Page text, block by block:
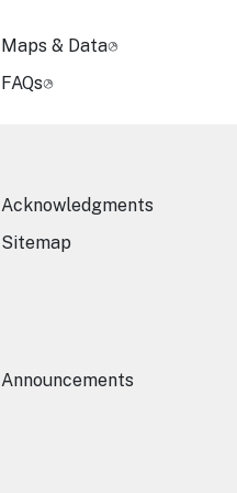
Maps & Data
FAQs
Acknowledgments
Sitemap
Announcements